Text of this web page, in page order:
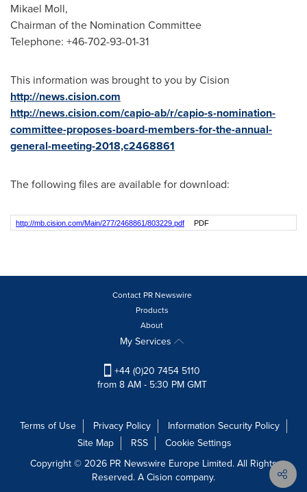
Mikael Moll,
Chairman of the Nomination Committee
Telephone: +46-702-93-01-31
This information was brought to you by Cision
http://news.cision.com
http://news.cision.com/capio-ab/r/capio-s-nomination-
committee-proposes-board-members-for-the-annual-
general-meeting-2018,c2468861
The following files are available for download:
http://mb.cision.com/Main/277/2468861/803229.pdf PDF
Contact PR Newswire
Products
About
My Services
+44 (0)20 7454 5110
from 8 AM - 5:30 PM GMT
Terms of Use Privacy Policy
Information Security Policy
Site Map
RSS
Cookie Settings
Copyright © 2026 PR Newswire Europe Limited. All Rights
Reserved. A Cision company.